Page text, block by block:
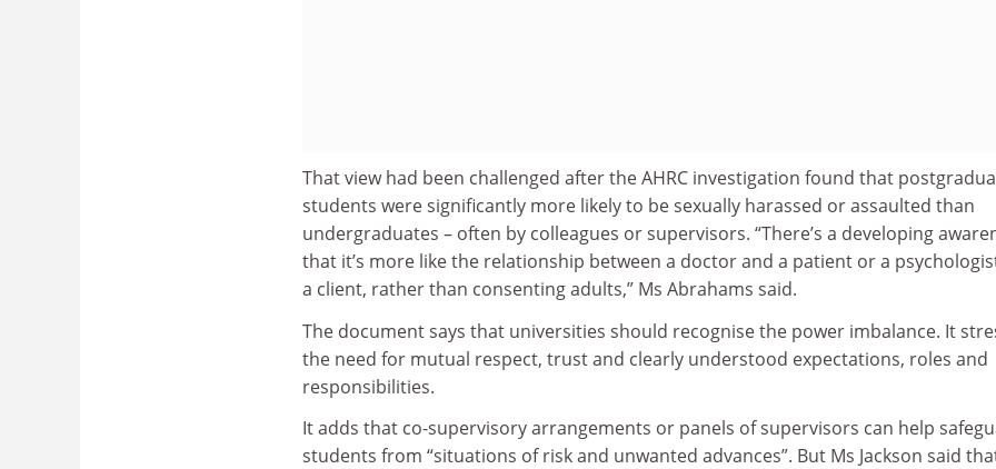
That view had been challenged after the AHRC investigation found that
students were significantly more likely to be sexually harassed or assaulted than
undergraduates – often by colleagues or supervisors. “There’s a developing
that it’s more like the relationship between a doctor and a patient or a
a client, rather than consenting adults,” Ms Abrahams said.
The document says that universities should recognise the power imbalance. It
the need for mutual respect, trust and clearly understood expectations, roles and
responsibilities.
It adds that co-supervisory arrangements or panels of supervisors can help
students from “situations of risk and unwanted advances”. But Ms Jackson said